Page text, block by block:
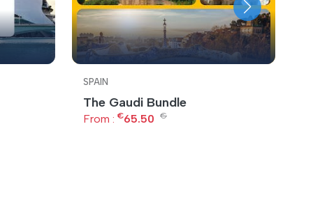
SPAIN
The Gaudi Bundle
From : €65.50 €